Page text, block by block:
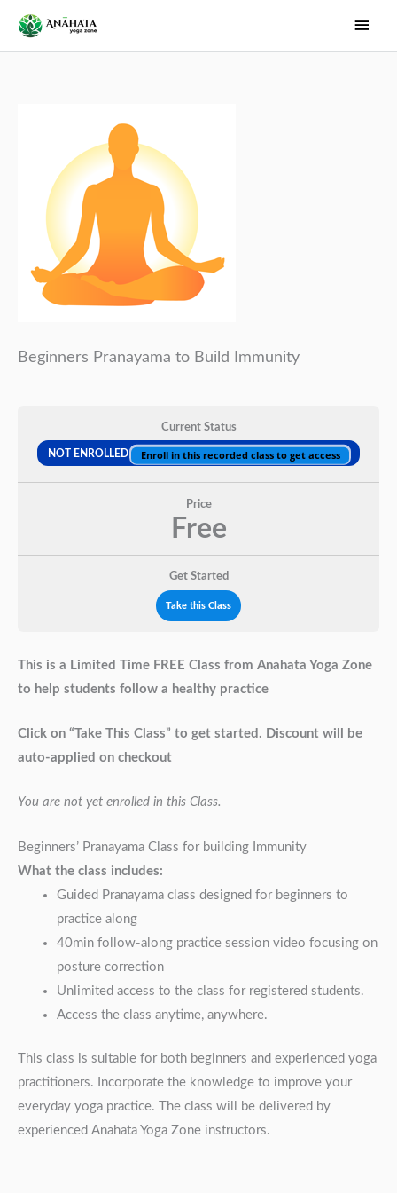
Main
Menu
Beginners Pranayama to Build Immunity
Current Status
NOT ENROLLED Enroll in this recorded class to get access
Price
Free
Get Started
Take this Class
This is a Limited Time FREE Class from Anahata Yoga Zone
to help students follow a healthy practice
Click on “Take This Class” to get started. Discount will be
auto-applied on checkout
You are not yet enrolled in this Class.
Beginners’ Pranayama Class for building Immunity
What the class includes:
Guided Pranayama class designed for beginners to
practice along
40min follow-along practice session video focusing on
posture correction
Unlimited access to the class for registered students.
Access the class anytime, anywhere.
This class is suitable for both beginners and experienced yoga
practitioners. Incorporate the knowledge to improve your
everyday yoga practice. The class will be delivered by
experienced Anahata Yoga Zone instructors.